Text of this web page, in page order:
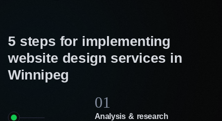
5 steps for implementing
website design services in
Winnipeg
Analysis & research
01